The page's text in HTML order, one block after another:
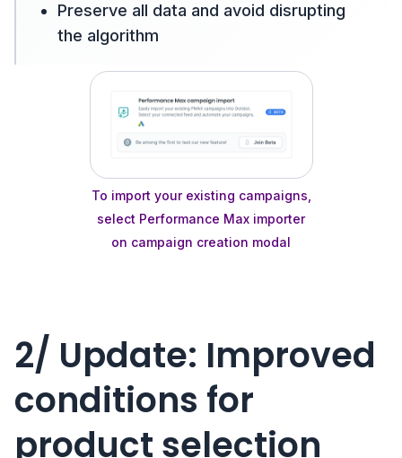
Preserve all data and avoid disrupting
the algorithm
To import your existing campaigns,
select Performance Max importer
on campaign creation modal
2/ Update: Improved
conditions for
product selection